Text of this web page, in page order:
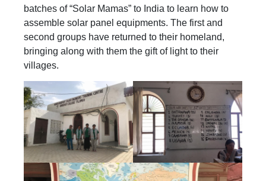
batches of “Solar Mamas” to India to learn how to
assemble solar panel equipments. The first and
second groups have returned to their homeland,
bringing along with them the gift of light to their
villages.